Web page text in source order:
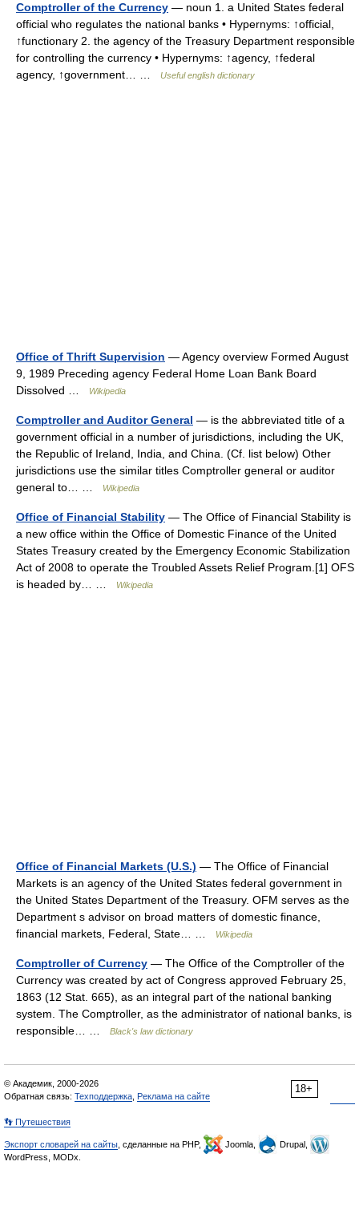
Comptroller of the Currency — noun 1. a United States federal
official who regulates the national banks • Hypernyms: ↑official,
↑functionary 2. the agency of the Treasury Department responsible
for controlling the currency • Hypernyms: ↑agency, ↑federal
agency, ↑government… …
Useful english dictionary
Office of Thrift Supervision — Agency overview Formed August
9, 1989 Preceding agency Federal Home Loan Bank Board
Dissolved …
Wikipedia
Comptroller and Auditor General — is the abbreviated title of a
government official in a number of jurisdictions, including the UK,
the Republic of Ireland, India, and China. (Cf. list below) Other
jurisdictions use the similar titles Comptroller general or auditor
general to… …
Wikipedia
Office of Financial Stability — The Office of Financial Stability is
a new office within the Office of Domestic Finance of the United
States Treasury created by the Emergency Economic Stabilization
Act of 2008 to operate the Troubled Assets Relief Program.[1] OFS
is headed by… …
Wikipedia
Office of Financial Markets (U.S.) — The Office of Financial
Markets is an agency of the United States federal government in
the United States Department of the Treasury. OFM serves as the
Department s advisor on broad matters of domestic finance,
financial markets, Federal, State… …
Wikipedia
Comptroller of Currency — The Office of the Comptroller of the
Currency was created by act of Congress approved February 25,
1863 (12 Stat. 665), as an integral part of the national banking
system. The Comptroller, as the administrator of national banks, is
responsible… …
Black's law dictionary
18+
© Академик, 2000-2026
Обратная связь: Техподдержка Реклама на сайте
👣 Путешествия
Экспорт словарей на сайты , сделанные на PHP, Joomla,
Drupal,
WordPress, MODx.